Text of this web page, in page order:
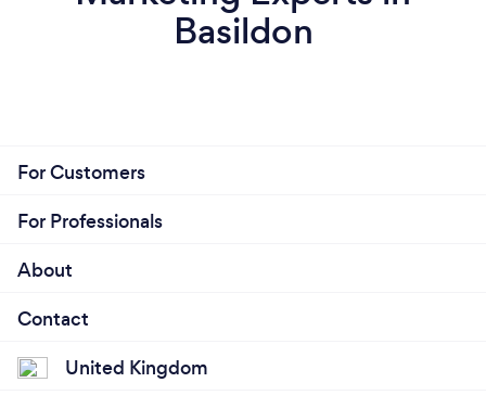
Basildon
For Customers
For Professionals
About
Contact
United Kingdom